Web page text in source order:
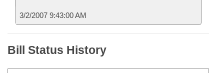
3/2/2007 9:43:00 AM
Bill Status History